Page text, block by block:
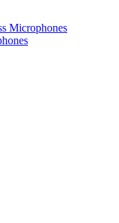
Microphones